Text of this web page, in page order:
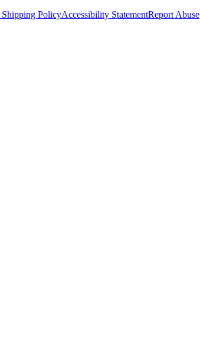
PolicyAccessibility StatementReport Abuse